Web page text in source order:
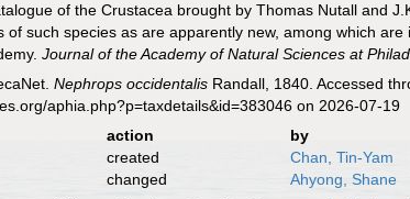
of the Crustacea brought by Thomas Nutall and
of such species as are apparently new, among which
Journal of the Academy of Natural Sciences at
Nephrops occidentalis Randall, 1840. Accessed
aphia.php?p=taxdetails&id=383046 on 2026-07-19
action
by
created
Chan, Tin-Yam
changed
Ahyong, Shane